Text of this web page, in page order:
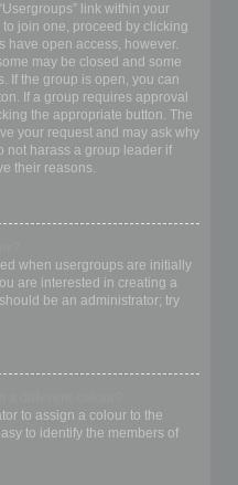
link within your
join one, proceed by clicking
have open access, however.
may be closed and some
If the group is open, you can
If a group requires approval
the appropriate button. The
your request and may ask why
not harass a group leader if
their reasons.
when usergroups are initially
are interested in creating a
be an administrator; try
to assign a colour to the
to identify the members of